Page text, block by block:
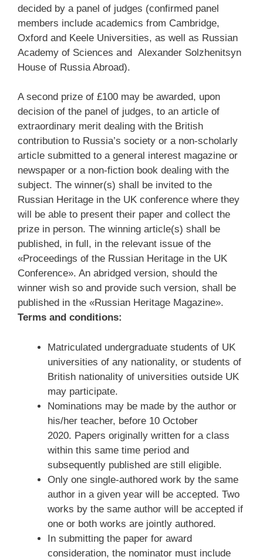
decided by a panel of judges (confirmed panel
members include academics from Cambridge,
Oxford and Keele Universities, as well as Russian
Academy of Sciences and Alexander Solzhenitsyn
House of Russia Abroad).
A second prize of £100 may be awarded, upon
decision of the panel of judges, to an article of
extraordinary merit dealing with the British
contribution to Russia’s society or a non-scholarly
article submitted to a general interest magazine or
newspaper or a non-fiction book dealing with the
subject. The winner(s) shall be invited to the
Russian Heritage in the UK conference where they
will be able to present their paper and collect the
prize in person. The winning article(s) shall be
published, in full, in the relevant issue of the
«Proceedings of the Russian Heritage in the UK
Conference». An abridged version, should the
winner wish so and provide such version, shall be
published in the «Russian Heritage Magazine».
Terms and conditions:
Matriculated undergraduate students of UK
universities of any nationality, or students of
British nationality of universities outside UK
may participate.
Nominations may be made by the author or
his/her teacher, before 10 October
2020. Papers originally written for a class
within this same time period and
subsequently published are still eligible.
Only one single-authored work by the same
author in a given year will be accepted. Two
works by the same author will be accepted if
one or both works are jointly authored.
In submitting the paper for award
consideration, the nominator must include